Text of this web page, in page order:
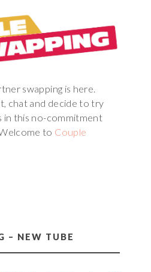
swapping is here.
chat and decide to try
in this no-commitment
to Couple
– NEW TUBE